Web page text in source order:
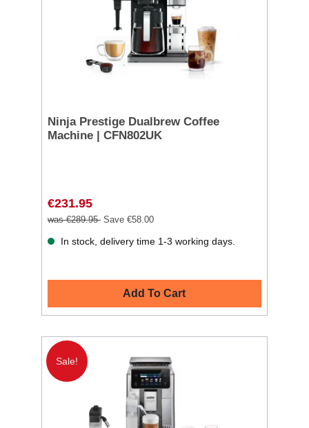
Ninja Prestige Dualbrew Coffee
Machine | CFN802UK
€231.95
was €289.95 Save €58.00
In stock, delivery time 1-3 working days.
Add To Cart
Sale!